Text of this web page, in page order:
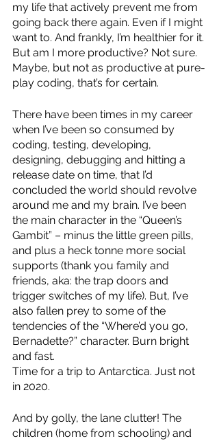
my life that actively prevent me from
going back there again. Even if I might
want to. And frankly, I’m healthier for it.
But am I more productive? Not sure.
Maybe, but not as productive at pure-
play coding, that’s for certain.
There have been times in my career
when I’ve been so consumed by
coding, testing, developing,
designing, debugging and hitting a
release date on time, that I’d
concluded the world should revolve
around me and my brain. I’ve been
the main character in the “Queen’s
Gambit” – minus the little green pills,
and plus a heck tonne more social
supports (thank you family and
friends, aka: the trap doors and
trigger switches of my life). But, I’ve
also fallen prey to some of the
tendencies of the “Where’d you go,
Bernadette?” character. Burn bright
and fast.
Time for a trip to Antarctica. Just not
in 2020.
And by golly, the lane clutter! The
children (home from schooling) and